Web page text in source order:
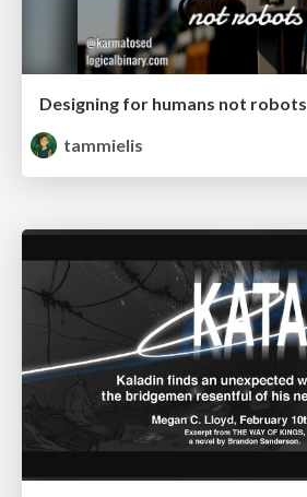
Designing for humans not robots
tammielis